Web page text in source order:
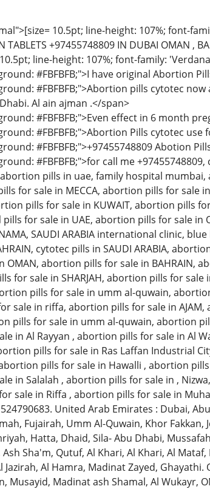
10.5pt; line-height: 107%; font-
TABLETS +97455748809 IN DUBAI OMAN ,
line-height: 107%; font-family:
#FBFBFB;">I have original Abortion
#FBFBFB;">Abortion pills cytotec
Al ain ajman .</span>
#FBFBFB;">Even effect in 6 month
#FBFBFB;">Abortion Pills cytotec
#FBFBFB;">+97455748809 Abotion
#FBFBFB;">for call me
pills in uae, family hospital
for sale in MECCA, abortion pills for sale
pills for sale in KUWAIT, abortion pills
for sale in UAE, abortion pills for sale in
SAUDI ARABIA international clinic,
cytotec pills in SAUDI ARABIA,
abortion pills for sale in BAHRAIN,
for sale in SHARJAH, abortion pills for
pills for sale in umm al-quwain,
sale in riffa, abortion pills for sale in
pills for sale in umm al-quwain, abortion
in Al Rayyan , abortion pills for sale in Al
pills for sale in Ras Laffan Industrial
pills for sale in Hawalli , abortion
in Salalah , abortion pills for sale in ,
sale in Riffa , abortion pills for sale in
United Arab Emirates : Dubai,
Fujairah, Umm Al-Quwain, Khor Fakkan,
Hatta, Dhaid, Sila- Abu Dhabi,
Ash Sha'm, Qutuf, Al Khari, Al Khari, Al
Jazirah, Al Hamra, Madinat Zayed,
Musayid, Madinat ash Shamal, Al Wukayr,